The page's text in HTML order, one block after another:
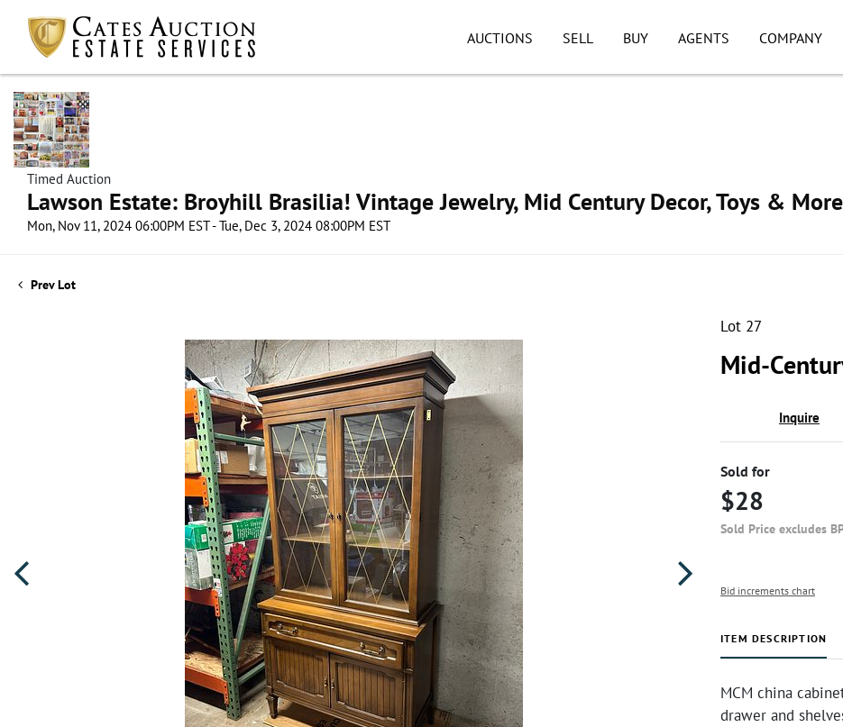
AUCTIONS SELL BUY AGENTS COMPANY
Timed Auction
Lawson Estate: Broyhill Brasilia! Vintage Jewelry, Mid Century Decor, Toys &
Mon, Nov 11, 2024 06:00PM EST - Tue, Dec 3, 2024 08:00PM EST
Prev Lot
Lot 27
Mid-
Inquire
Sold for
$28
Sold Price excludes
Bid increments chart
ITEM DESCRIPTION
MCM china
drawer and